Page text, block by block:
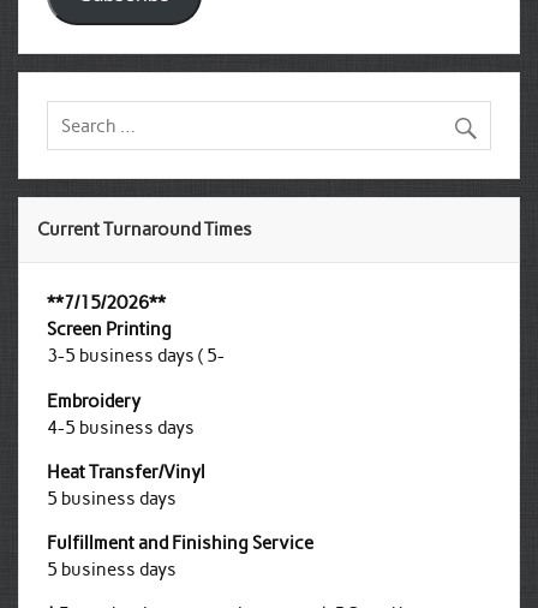
Current Turnaround Times
**7/15/2026**
Screen Printing
3-5 business days ( 5-
Embroidery
4-5 business days
Heat Transfer/Vinyl
5 business days
Fulfillment and Finishing Service
5 business days